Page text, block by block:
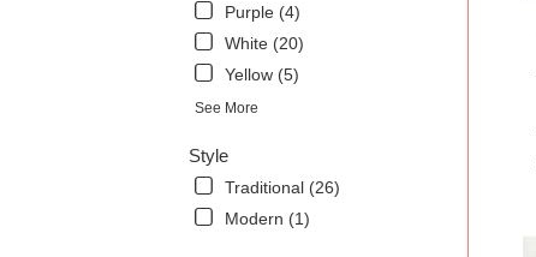
Purple (4)
White (20)
Yellow (5)
See More
Style
Traditional (26)
Modern (1)